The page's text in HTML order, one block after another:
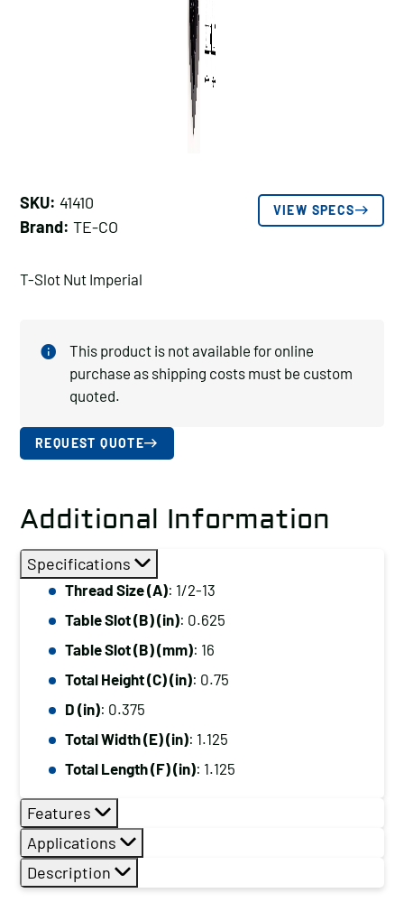
SKU: 41410
Brand: TE-CO
VIEW SPECS
T-Slot Nut Imperial
This product is not available for online
purchase as shipping costs must be custom
quoted.
REQUEST QUOTE
Additional Information
Specifications
Thread Size (A): 1/2-13
Table Slot (B) (in): 0.625
Table Slot (B) (mm): 16
Total Height (C) (in): 0.75
D (in): 0.375
Total Width (E) (in): 1.125
Total Length (F) (in): 1.125
Features
Applications
Description